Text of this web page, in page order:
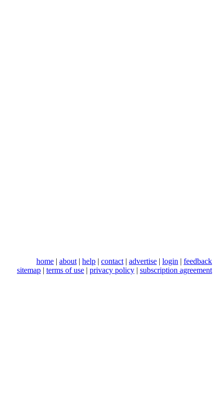
home | about | help | contact | advertise | login | feedback
sitemap | terms of use | privacy policy | subscription agreement